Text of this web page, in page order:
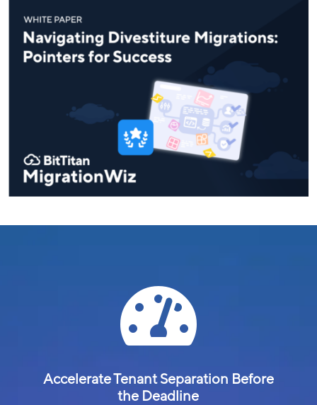

Accelerate Tenant Separation Before
the Deadline